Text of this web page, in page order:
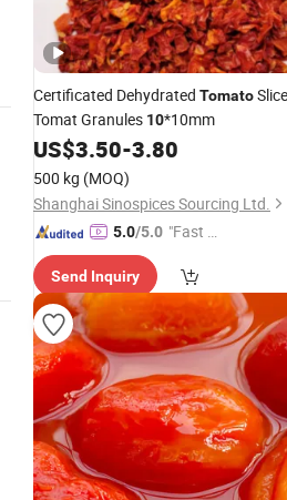
Certificated Dehydrated Tomato
Tomat Granules 10*10mm
US$3.50-3.80
500 kg (MOQ)
Shanghai Sinospices Sourcing Ltd.
5.0/5.0 "Fast Di
Send Inquiry